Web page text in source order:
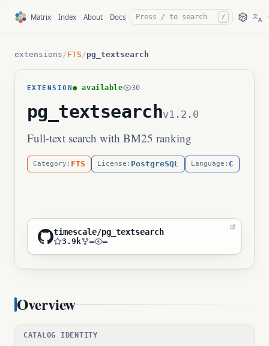
Matrix Index About Docs / 文A
extensions /FTS /pg_textsearch
EXTENSION● available 30
pg_textsearchv1.2.0
Full-text search with BM25 ranking
Category: FTS License: PostgreSQL Language: C
timescale/pg_textsearch
3.9k — —
Overview
CATALOG IDENTITY